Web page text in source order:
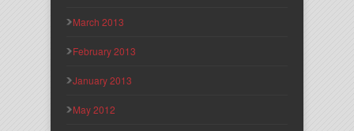
March 2013
February 2013
January 2013
May 2012